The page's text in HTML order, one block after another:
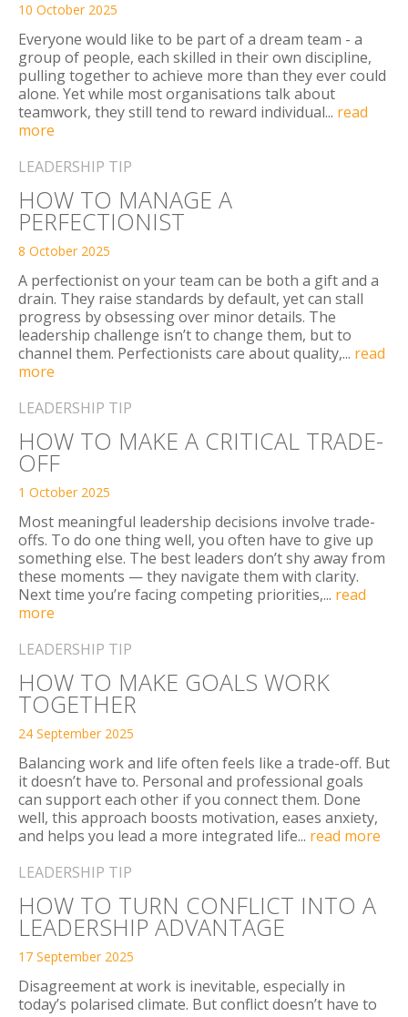
10 October 2025
Everyone would like to be part of a dream team - a
group of people, each skilled in their own discipline,
pulling together to achieve more than they ever could
alone. Yet while most organisations talk about
teamwork, they still tend to reward individual... read
more
LEADERSHIP TIP
HOW TO MANAGE A
PERFECTIONIST
8 October 2025
A perfectionist on your team can be both a gift and a
drain. They raise standards by default, yet can stall
progress by obsessing over minor details. The
leadership challenge isn’t to change them, but to
channel them. Perfectionists care about quality,... read
more
LEADERSHIP TIP
HOW TO MAKE A CRITICAL TRADE-
OFF
1 October 2025
Most meaningful leadership decisions involve trade-
offs. To do one thing well, you often have to give up
something else. The best leaders don’t shy away from
these moments — they navigate them with clarity.
Next time you’re facing competing priorities,... read
more
LEADERSHIP TIP
HOW TO MAKE GOALS WORK
TOGETHER
24 September 2025
Balancing work and life often feels like a trade-off. But
it doesn’t have to. Personal and professional goals
can support each other if you connect them. Done
well, this approach boosts motivation, eases anxiety,
and helps you lead a more integrated life... read more
LEADERSHIP TIP
HOW TO TURN CONFLICT INTO A
LEADERSHIP ADVANTAGE
17 September 2025
Disagreement at work is inevitable, especially in
today’s polarised climate. But conflict doesn’t have to